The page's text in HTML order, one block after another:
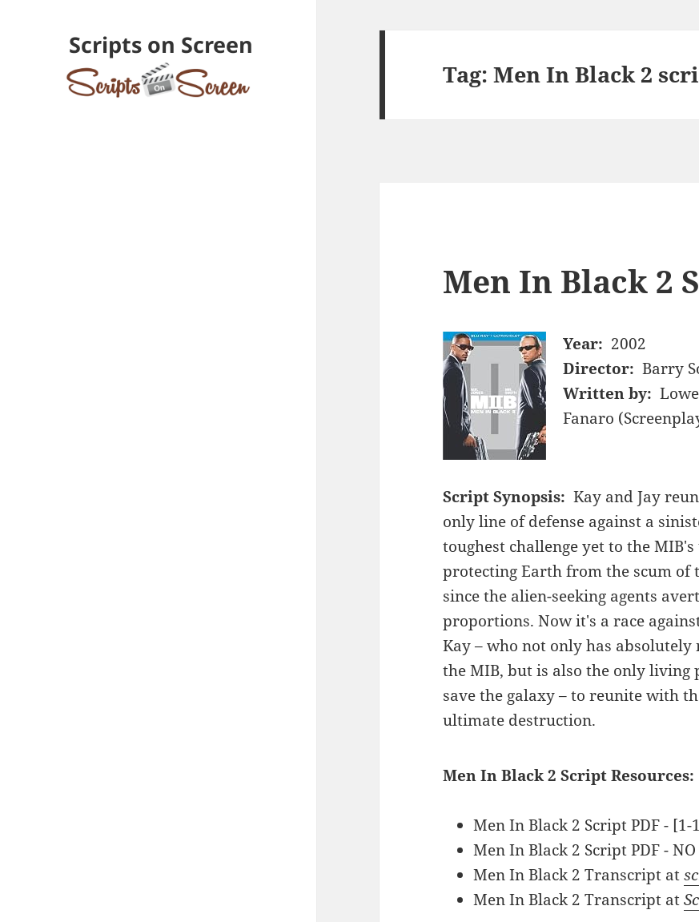
Scripts on Screen
Tag:Men In Black 2
Men In Black 2
Year: 2002
Director: Barry
Written by:
Fanaro
Script Synopsis: Kay and Jay
only line of defense against a
toughest challenge yet to the
protecting Earth from the scum of
since the alien-seeking agents
proportions. Now it's a race
Kay – who not only has
the MIB, but is also the only
save the galaxy – to reunite with
ultimate destruction.
Men In Black 2 Script Resources:
Men In Black 2 Script PDF -
Men In Black 2 Script PDF -
Men In Black 2 Transcript at
Men In Black 2 Transcript at